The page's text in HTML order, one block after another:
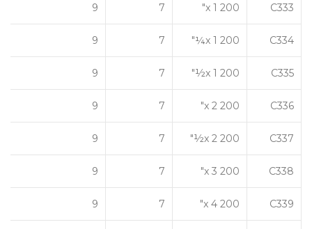
C333
200 x 1"
7
9
C334
200 x 1¼"
7
9
C335
200 x 1½"
7
9
C336
200 x 2"
7
9
C337
200 x 2½"
7
9
C338
200 x 3"
7
9
C339
200 x 4"
7
9